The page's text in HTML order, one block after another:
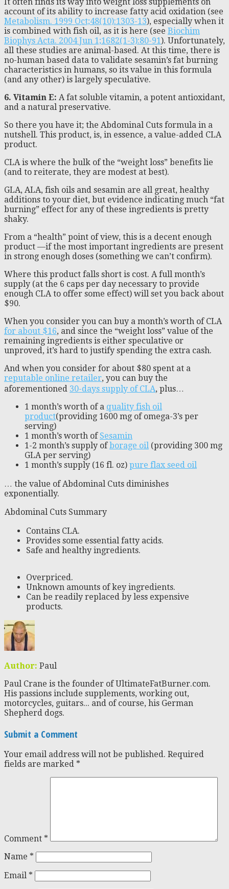
account of its ability to increase fatty acid oxidation (see
Metabolism. 1999 Oct;48(10):1303-13), especially when it
is combined with fish oil, as it is here (see Biochim
Biophys Acta. 2004 Jun 1;1682(1-3):80-91). Unfortunately,
all these studies are animal-based. At this time, there is
no-human based data to validate sesamin’s fat burning
characteristics in humans, so its value in this formula
(and any other) is largely speculative.
6. Vitamin E: A fat soluble vitamin, a potent antioxidant,
and a natural preservative.
So there you have it; the Abdominal Cuts formula in a
nutshell. This product, is, in essence, a value-added CLA
product.
CLA is where the bulk of the “weight loss” benefits lie
(and to reiterate, they are modest at best).
GLA, ALA, fish oils and sesamin are all great, healthy
additions to your diet, but evidence indicating much “fat
burning” effect for any of these ingredients is pretty
shaky.
From a “health” point of view, this is a decent enough
product —if the most important ingredients are present
in strong enough doses (something we can’t confirm).
Where this product falls short is cost. A full month’s
supply (at the 6 caps per day necessary to provide
enough CLA to offer some effect) will set you back about
$90.
When you consider you can buy a month’s worth of CLA
for about $16, and since the “weight loss” value of the
remaining ingredients is either speculative or
unproved, it’s hard to justify spending the extra cash.
And when you consider for about $80 spent at a
reputable online retailer, you can buy the
aforementioned 30-days supply of CLA, plus…
1 month’s worth of a quality fish oil
product(providing 1600 mg of omega-3’s per
serving)
1 month’s worth of Sesamin
1-2 month’s supply ofborage oil (providing 300 mg
GLA per serving)
1 month’s supply (16 fl. oz) pure flax seed oil
… the value of Abdominal Cuts diminishes
exponentially.
Abdominal Cuts Summary
Contains CLA.
Provides some essential fatty acids.
Safe and healthy ingredients.
Overpriced.
Unknown amounts of key ingredients.
Can be readily replaced by less expensive
products.
Author: Paul
Paul Crane is the founder of UltimateFatBurner.com.
His passions include supplements, working out,
motorcycles, guitars... and of course, his German
Shepherd dogs.
Submit a Comment
Your email address will not be published. Required
fields are marked *
Comment *
Name *
Email *